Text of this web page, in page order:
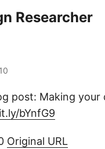
Researcher
post: Making your
bYnfG9
Original URL